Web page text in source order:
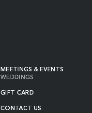
MEETINGS & EVENTS
WEDDINGS
GIFT CARD
CONTACT US